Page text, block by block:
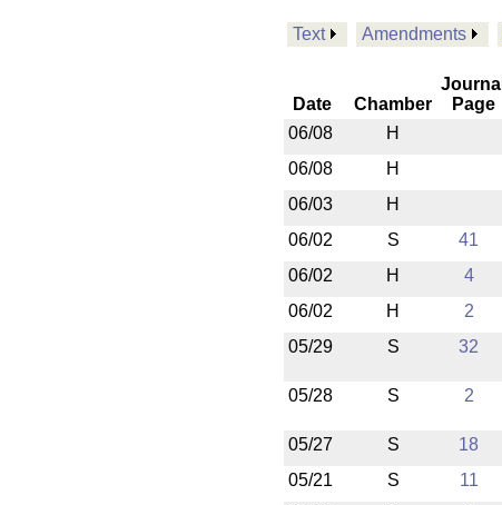
Text Amendments
Date Chamber
Journal
Page
06/08
H
06/08
H
06/03
H
06/02
S 41
06/02
H 4
06/02
H 2
05/29
S 32
05/28 S 2
05/27 S 18
05/21
S 11